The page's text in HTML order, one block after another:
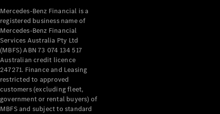
Mercedes-Benz Financial is a
registered business name of
Mercedes-Benz Financial
Services Australia Pty Ltd
(MBFS) ABN 73 074 134 517
Australian credit licence
247271. Finance and Leasing
restricted to approved
customers (excluding fleet,
government or rental buyers) of
MBFS and subject to standard